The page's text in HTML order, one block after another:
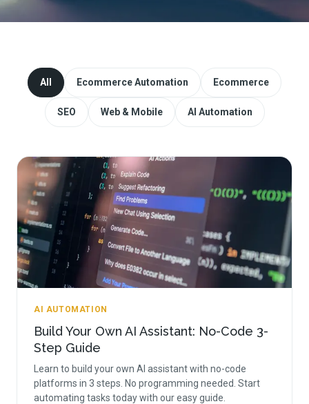
Website Redesign & Migration
Start a project
All Ecommerce Automation Ecommerce
SEO Web & Mobile AI Automation
AI AUTOMATION
Build Your Own AI Assistant: No-Code 3-
Step Guide
Learn to build your own AI assistant with no-code
platforms in 3 steps. No programming needed. Start
automating tasks today with our easy guide.